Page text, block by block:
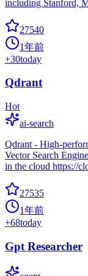
including Stanford,
27540
1年前
+30today
Qdrant
Hot
ai-search
Qdrant - High-
Vector Search
in the cloud https://
27535
1年前
+68today
Gpt Researcher